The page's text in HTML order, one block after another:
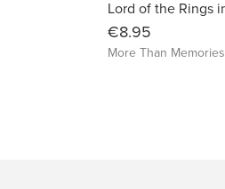
€8.95
More Than Memories